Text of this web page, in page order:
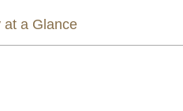
at a Glance